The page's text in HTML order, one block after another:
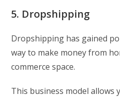
5. Dropshipping
Dropshipping has gained
way to make money from
commerce space.
This business model allows